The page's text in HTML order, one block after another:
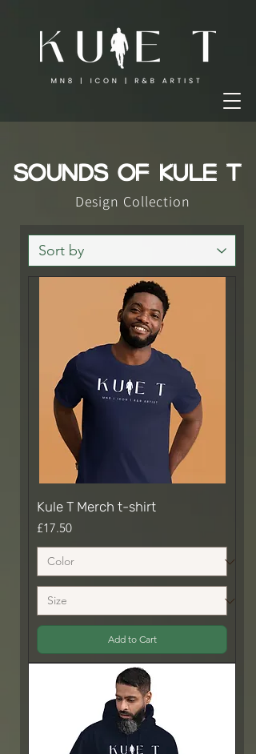
SOUNDS OF KULE T
Design Collection
Kule T Merch t-shirt
Price
£17.50
Add to Cart